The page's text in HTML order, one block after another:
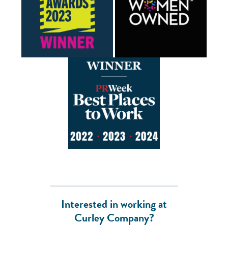
Interested in working at
Curley Company?